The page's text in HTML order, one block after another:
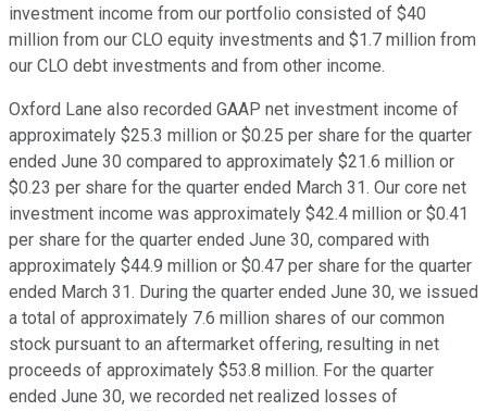
investment income from our portfolio consisted of $40
million from our CLO equity investments and $1.7 million from
our CLO debt investments and from other income.
Oxford Lane also recorded GAAP net investment income of
approximately $25.3 million or $0.25 per share for the quarter
ended June 30 compared to approximately $21.6 million or
$0.23 per share for the quarter ended March 31. Our core net
investment income was approximately $42.4 million or $0.41
per share for the quarter ended June 30, compared with
approximately $44.9 million or $0.47 per share for the quarter
ended March 31. During the quarter ended June 30, we issued
a total of approximately 7.6 million shares of our common
stock pursuant to an aftermarket offering, resulting in net
proceeds of approximately $53.8 million. For the quarter
ended June 30, we recorded net realized losses of